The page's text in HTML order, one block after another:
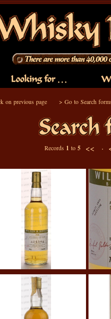
on previous page> Go to Search
Records 1 to 5 << ·